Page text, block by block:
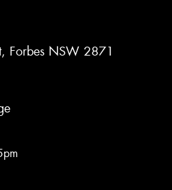
Forbes NSW 2871